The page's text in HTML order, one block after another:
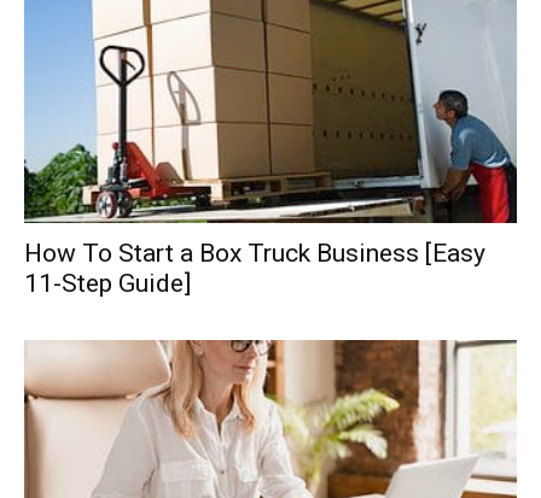
How To Start a Box Truck Business [Easy
11-Step Guide]